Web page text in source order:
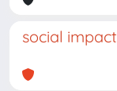
social impact